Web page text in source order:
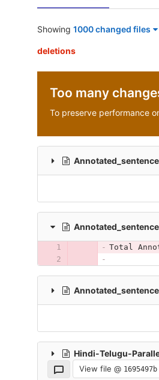
Showing 1000 changed files
deletions
Too many
To preserve performance
Total
Hindi-Telugu-
View file @ 1695497b